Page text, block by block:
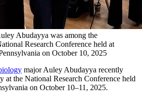
Abudayya was among the
Research Conference held at
on October 10, 2025
major Auley Abudayya recently
at the National Research Conference held
on October 10–11, 2025.